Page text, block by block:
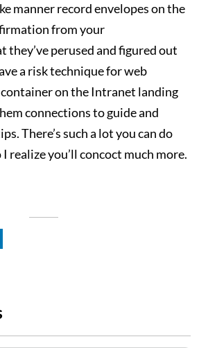
manner record envelopes on the
from your
they’ve perused and figured out
a risk technique for web
on the Intranet landing
connections to guide and
There’s such a lot you can do
realize you’ll concoct much more.